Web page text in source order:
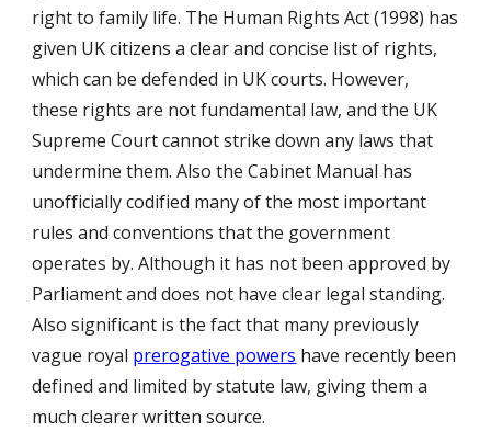
right to family life. The Human Rights Act (1998) has
given UK citizens a clear and concise list of rights,
which can be defended in UK courts. However,
these rights are not fundamental law, and the UK
Supreme Court cannot strike down any laws that
undermine them. Also the Cabinet Manual has
unofficially codified many of the most important
rules and conventions that the government
operates by. Although it has not been approved by
Parliament and does not have clear legal standing.
Also significant is the fact that many previously
vague royal prerogative powers have recently been
defined and limited by statute law, giving them a
much clearer written source.